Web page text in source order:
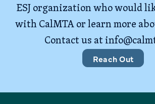
ESJ organization who would
with CalMTA or learn more
Contact us at
Reach Out